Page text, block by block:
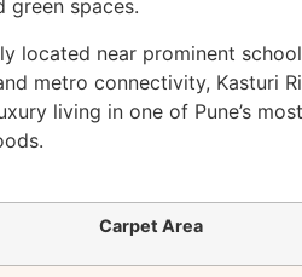
green spaces.
located near prominent
metro connectivity, Kasturi
living in one of Pune’s
Carpet Area